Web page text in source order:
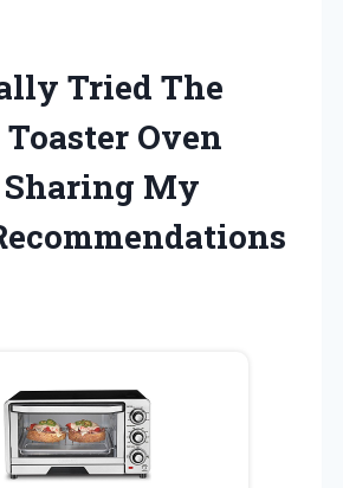
Tried The
Oven
My